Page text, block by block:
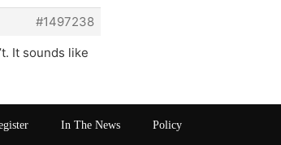
#1497238
It sounds like
In The News Policy